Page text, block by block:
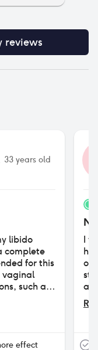
reviews
33 years old
libido
complete
for this
vaginal
such as
in every
years
lady
effect
I
of
7a
at